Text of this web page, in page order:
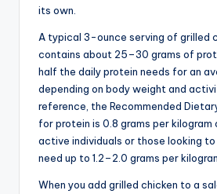
its own.
A typical 3-ounce serving of grilled
contains about 25–30 grams of
half the daily protein needs for an
depending on body weight and
reference, the Recommended
for protein is 0.8 grams per
active individuals or those looking to
need up to 1.2–2.0 grams per
When you add grilled chicken to a